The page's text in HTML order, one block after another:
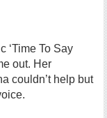
‘Time To Say
out. Her
couldn’t help but